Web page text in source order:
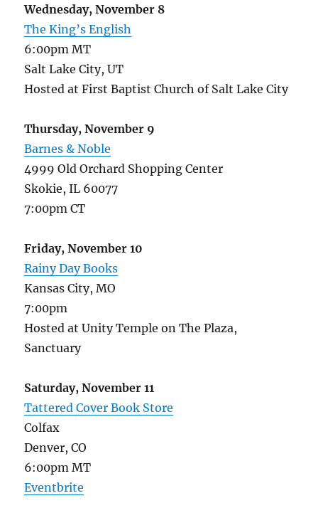
Wednesday, November 8
The King’s English
6:00pm MT
Salt Lake City, UT
Hosted at First Baptist Church of Salt Lake City
Thursday, November 9
Barnes & Noble
4999 Old Orchard Shopping Center
Skokie, IL 60077
7:00pm CT
Friday, November 10
Rainy Day Books
Kansas City, MO
7:00pm
Hosted at Unity Temple on The Plaza,
Sanctuary
Saturday, November 11
Tattered Cover Book Store
Colfax
Denver, CO
6:00pm MT
Eventbrite